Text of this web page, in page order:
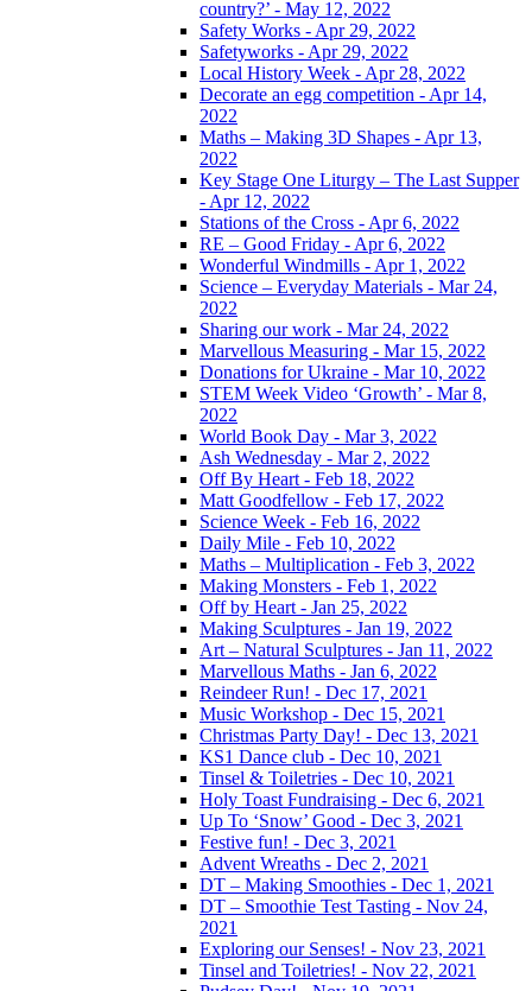
country?’ - May 12, 2022
Safety Works - Apr 29, 2022
Safetyworks - Apr 29, 2022
Local History Week - Apr 28, 2022
Decorate an egg competition - Apr 14,
2022
Maths – Making 3D Shapes - Apr 13,
2022
Key Stage One Liturgy – The Last Supper
- Apr 12, 2022
Stations of the Cross - Apr 6, 2022
RE – Good Friday - Apr 6, 2022
Wonderful Windmills - Apr 1, 2022
Science – Everyday Materials - Mar 24,
2022
Sharing our work - Mar 24, 2022
Marvellous Measuring - Mar 15, 2022
Donations for Ukraine - Mar 10, 2022
STEM Week Video ‘Growth’ - Mar 8,
2022
World Book Day - Mar 3, 2022
Ash Wednesday - Mar 2, 2022
Off By Heart - Feb 18, 2022
Matt Goodfellow - Feb 17, 2022
Science Week - Feb 16, 2022
Daily Mile - Feb 10, 2022
Maths – Multiplication - Feb 3, 2022
Making Monsters - Feb 1, 2022
Off by Heart - Jan 25, 2022
Making Sculptures - Jan 19, 2022
Art – Natural Sculptures - Jan 11, 2022
Marvellous Maths - Jan 6, 2022
Reindeer Run! - Dec 17, 2021
Music Workshop - Dec 15, 2021
Christmas Party Day! - Dec 13, 2021
KS1 Dance club - Dec 10, 2021
Tinsel & Toiletries - Dec 10, 2021
Holy Toast Fundraising - Dec 6, 2021
Up To ‘Snow’ Good - Dec 3, 2021
Festive fun! - Dec 3, 2021
Advent Wreaths - Dec 2, 2021
DT – Making Smoothies - Dec 1, 2021
DT – Smoothie Test Tasting - Nov 24,
2021
Exploring our Senses! - Nov 23, 2021
Tinsel and Toiletries! - Nov 22, 2021